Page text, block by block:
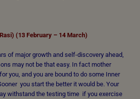
(13 February – 14 March)
of major growth and self-discovery ahead,
may not be that easy. In fact mother
you, and you are bound to do some Inner
you start the better it would be. Your
withstand the testing time if you exercise